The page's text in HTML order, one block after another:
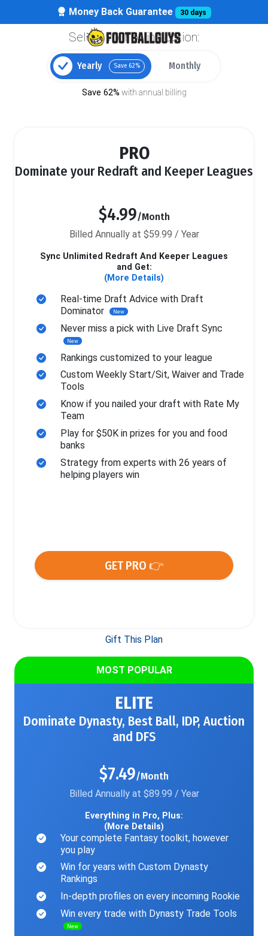
Money Back Guarantee 30 days
Select your billing option:
Yearly Save 62% Monthly
Save 62% with annual billing
PRO
Dominate your Redraft and Keeper Leagues
$4.99/Month
Billed Annually at $59.99 / Year
Sync Unlimited Redraft And Keeper Leagues
and Get:
(More Details)
Real-time Draft Advice with Draft
Dominator
New
Never miss a pick with Live Draft Sync
New
Rankings customized to your league
Custom Weekly Start/Sit, Waiver and Trade
Tools
Know if you nailed your draft with Rate My
Team
Play for $50K in prizes for you and food
banks
Strategy from experts with 26 years of
helping players win
GET PRO 👉
Gift This Plan
MOST POPULAR
ELITE
Dominate Dynasty, Best Ball, IDP, Auction
and DFS
$7.49/Month
Billed Annually at $89.99 / Year
Everything in Pro, Plus:
(More Details)
Your complete Fantasy toolkit, however
you play
Win for years with Custom Dynasty
Rankings
In-depth profiles on every incoming Rookie
Win every trade with Dynasty Trade Tools
New